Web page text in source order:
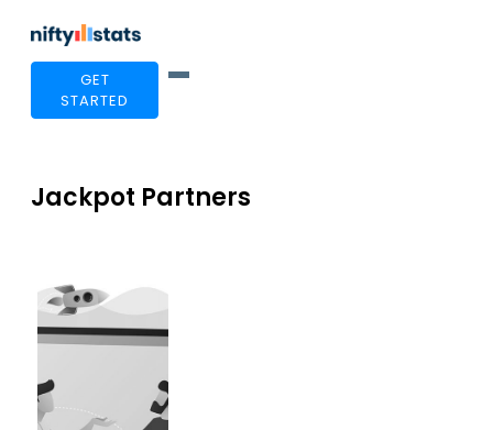
GET
STARTED
Jackpot Partners